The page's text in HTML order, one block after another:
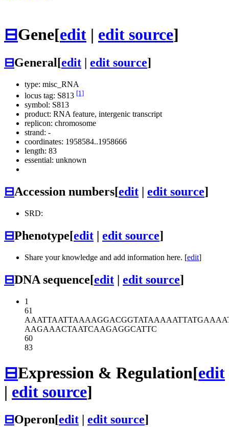
⊟Gene[edit | edit source]
⊟General[edit | edit source]
type: misc_RNA
locus tag: S813 [1]
symbol: S813
product: RNA feature, intergenic transcript
replicon: chromosome
strand: -
coordinates: 1958584..1958666
length: 83
essential: unknown
⊟Accession numbers[edit | edit source]
SRD:
⊟Phenotype[edit | edit source]
Share your knowledge and add information here. [edit]
⊟DNA sequence[edit | edit source]
1
61
AAATTAATTAAAAGGACGGTATAAAAATTA
AAGAAACTAATCAAGAGGCATTC
60
83
⊟Expression & Regulation[edit
| edit source]
⊟Operon[edit edit source]